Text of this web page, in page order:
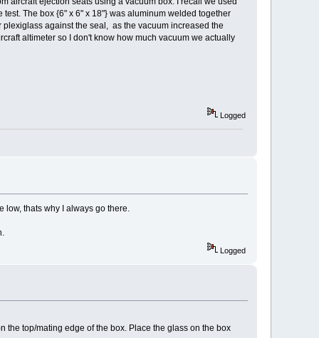
The box {6" x 6" x 18"} was aluminum welded together
against the seal, as the vacuum increased the
altimeter so I don't know how much vacuum we actually
Logged
low, thats why I always go there.
Logged
top/mating edge of the box. Place the glass on the box